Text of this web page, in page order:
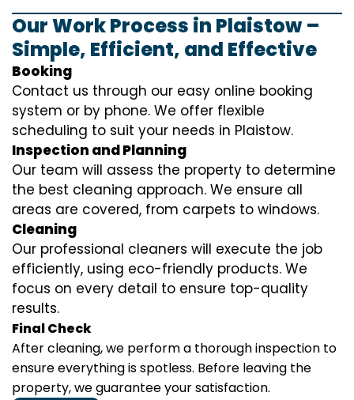
Our Work Process in Plaistow –
Simple, Efficient, and Effective
Booking
Contact us through our easy online booking
system or by phone. We offer flexible
scheduling to suit your needs in Plaistow.
Inspection and Planning
Our team will assess the property to determine
the best cleaning approach. We ensure all
areas are covered, from carpets to windows.
Cleaning
Our professional cleaners will execute the job
efficiently, using eco-friendly products. We
focus on every detail to ensure top-quality
results.
Final Check
After cleaning, we perform a thorough inspection to
ensure everything is spotless. Before leaving the
property, we guarantee your satisfaction.